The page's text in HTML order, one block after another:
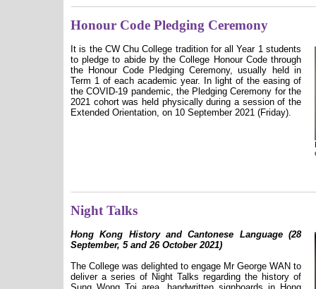
Honour Code Pledging Ceremony
It is the CW Chu College tradition for all Year 1 students
to pledge to abide by the College Honour Code through
the Honour Code Pledging Ceremony, usually held in
Term 1 of each academic year. In light of the easing of
the COVID-19 pandemic, the Pledging Ceremony for the
2021 cohort was held physically during a session of the
Extended Orientation, on 10 September 2021 (Friday).
Night Talks
Hong Kong History and Cantonese Language (28
September, 5 and 26 October 2021)
The College was delighted to engage Mr George WAN to
deliver a series of Night Talks regarding the history of